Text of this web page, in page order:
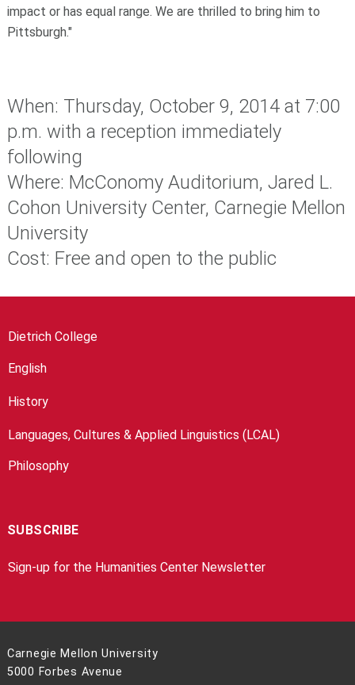
impact or has equal range. We are thrilled to bring him to
Pittsburgh."
When: Thursday, October 9, 2014 at 7:00
p.m. with a reception immediately
following
Where: McConomy Auditorium, Jared L.
Cohon University Center, Carnegie Mellon
University
Cost: Free and open to the public
Dietrich College
English
History
Languages, Cultures & Applied Linguistics (LCAL)
Philosophy
SUBSCRIBE
Sign-up for the Humanities Center Newsletter
Carnegie Mellon University
5000 Forbes Avenue